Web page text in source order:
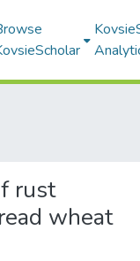
rust
wheat